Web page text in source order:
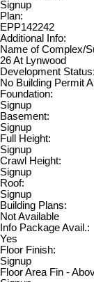
Signup
Plan:
EPP142242
Additional Info:
Name of Complex/
26 At Lynwood
Development Status:
No Building Permit
Foundation:
Signup
Basement:
Signup
Full Height:
Signup
Crawl Height:
Signup
Roof:
Signup
Building Plans:
Not Available
Info Package Avail.:
Yes
Floor Finish:
Signup
Floor Area Fin -